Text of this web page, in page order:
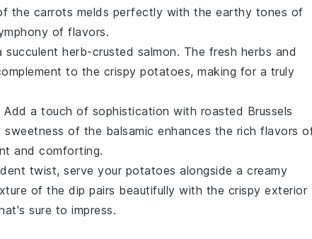
the carrots melds perfectly with the earthy tones of
of flavors.
succulent herb-crusted salmon. The fresh herbs and
to the crispy potatoes, making for a truly
Add a touch of sophistication with roasted Brussels
sweetness of the balsamic enhances the rich flavors
and comforting.
twist, serve your potatoes alongside a creamy
of the dip pairs beautifully with the crispy exterior
sure to impress.